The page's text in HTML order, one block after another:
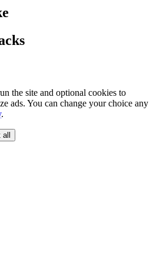
the site and optional cookies to
ads. You can change your choice any
.